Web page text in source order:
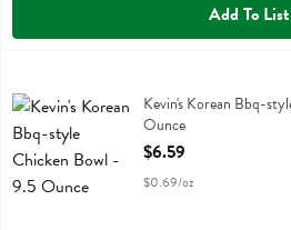
Add To List
Kevin's Korean Bbq-style Chicken Bowl
Kevin's Korean Bbq-
Ounce
Open Product
$6.59
$0.69/oz